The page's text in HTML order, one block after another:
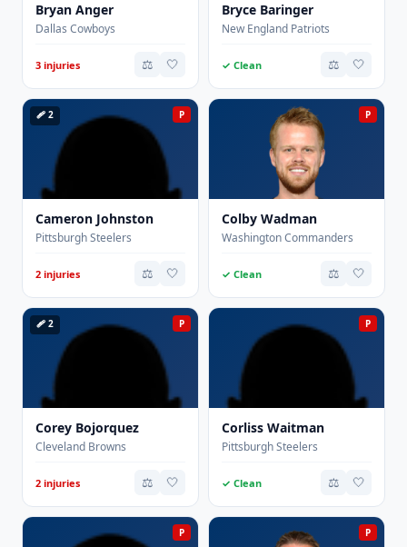
Bryan Anger
Dallas Cowboys
3 injuries ⚖️ 🤍
Bryce Baringer
New England Patriots
✓ Clean ⚖️ 🤍
P
🩹 2
Cameron Johnston
Pittsburgh Steelers
2 injuries ⚖️ 🤍
P
Colby Wadman
Washington Commanders
✓ Clean ⚖️ 🤍
P
🩹 2
Corey Bojorquez
Cleveland Browns
2 injuries ⚖️ 🤍
P
Corliss Waitman
Pittsburgh Steelers
✓ Clean ⚖️ 🤍
P P